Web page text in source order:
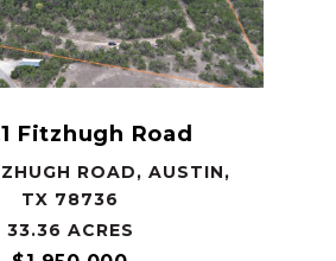
Fitzhugh Road
ROAD, AUSTIN,
TX 78736
33.36 ACRES